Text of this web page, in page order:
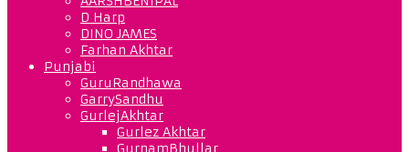
D Harp
DINO JAMES
Farhan Akhtar
Punjabi
GuruRandhawa
GarrySandhu
GurlejAkhtar
Gurlez Akhtar
GurnamBhullar